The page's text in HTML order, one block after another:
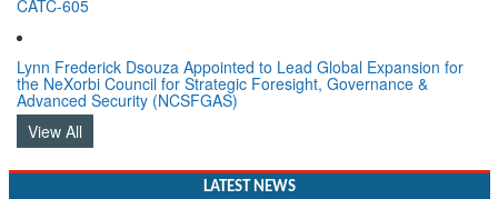
Wardha SP Addresses No. 3 Maharashtra Girls Battalion NCC at
Lynn Frederick Dsouza Appointed to Lead Global Expansion for
the NeXorbi Council for Strategic Foresight, Governance &
Advanced Security (NCSFGAS)
View All